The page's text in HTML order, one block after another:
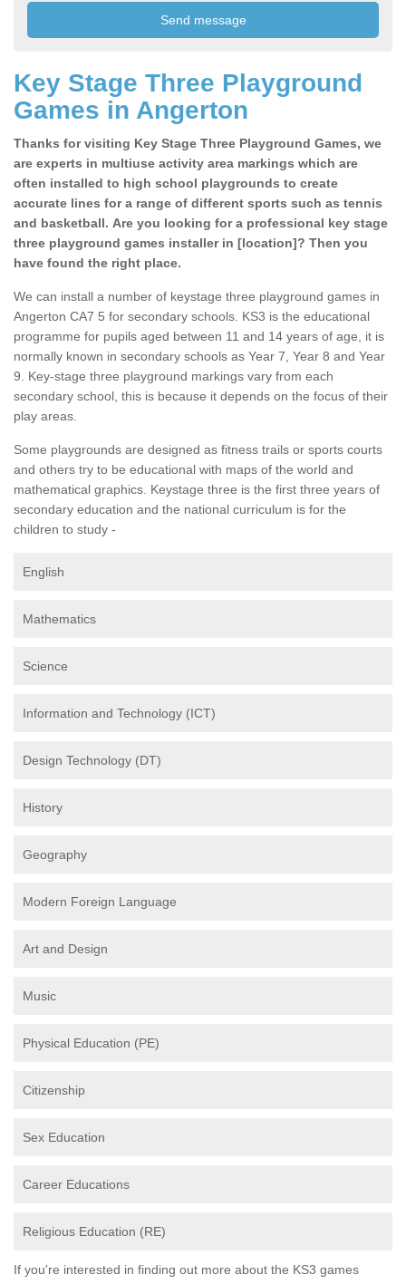
Key Stage Three Playground
Games in Angerton
Thanks for visiting Key Stage Three Playground Games, we
are experts in multiuse activity area markings which are
often installed to high school playgrounds to create
accurate lines for a range of different sports such as tennis
and basketball. Are you looking for a professional key stage
three playground games installer in [location]? Then you
have found the right place.
We can install a number of keystage three playground games in
Angerton CA7 5 for secondary schools. KS3 is the educational
programme for pupils aged between 11 and 14 years of age, it is
normally known in secondary schools as Year 7, Year 8 and Year
9. Key-stage three playground markings vary from each
secondary school, this is because it depends on the focus of their
play areas.
Some playgrounds are designed as fitness trails or sports courts
and others try to be educational with maps of the world and
mathematical graphics. Keystage three is the first three years of
secondary education and the national curriculum is for the
children to study -
English
Mathematics
Science
Information and Technology (ICT)
Design Technology (DT)
History
Geography
Modern Foreign Language
Art and Design
Music
Physical Education (PE)
Citizenship
Sex Education
Career Educations
Religious Education (RE)
If you're interested in finding out more about the KS3 games